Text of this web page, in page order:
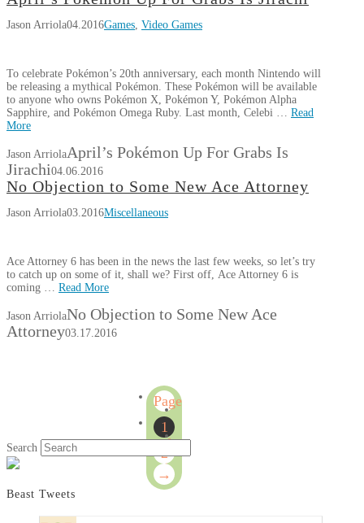
Jason Arriola04.2016Games, Video Games
To celebrate Pokémon’s 20th anniversary, each month Nintendo will
be releasing a mythical Pokémon. These Pokémon will be available
to anyone who owns Pokémon X, Pokémon Y, Pokémon Alpha
Sapphire, and Pokémon Omega Ruby. Last month, Celebi … Read
More
Jason ArriolaApril’s Pokémon Up For Grabs Is
Jirachi04.06.2016
No Objection to Some New Ace Attorney
Jason Arriola03.2016Miscellaneous
Ace Attorney 6 has been in the news the last few weeks, so let’s try
to catch up on some of it, shall we? First off, Ace Attorney 6 is
coming … Read More
Jason ArriolaNo Objection to Some New Ace
Attorney03.17.2016
Page
1
of
2
1
2
→
Search
Beast Tweets